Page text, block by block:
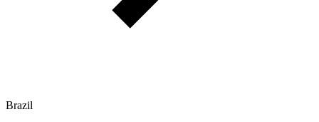
Brazil